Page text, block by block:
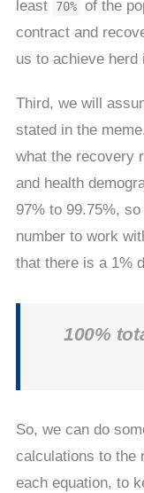
least
70% of the
contract and
us to achieve herd
Third, we will
stated in the
what the recovery
and health
97% to 99.75%,
number to work
that there is a 1%
100%
So, we can do
calculations to the
each equation, to